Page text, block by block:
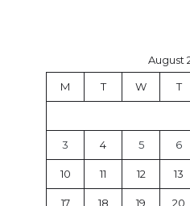
August
M T W T
3 4 5 6
10 11 12 13
17 18 19 20